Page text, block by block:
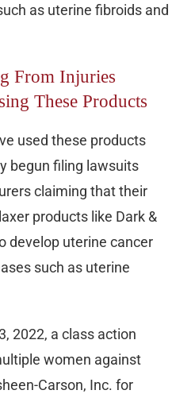
as uterine fibroids and
From Injuries
These Products
used these products
begun filing lawsuits
claiming that their
products like Dark &
develop uterine cancer
such as uterine
2022, a class action
women against
Carson, Inc. for